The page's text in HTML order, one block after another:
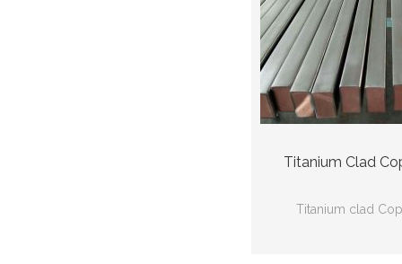
Titanium Clad
Titanium clad